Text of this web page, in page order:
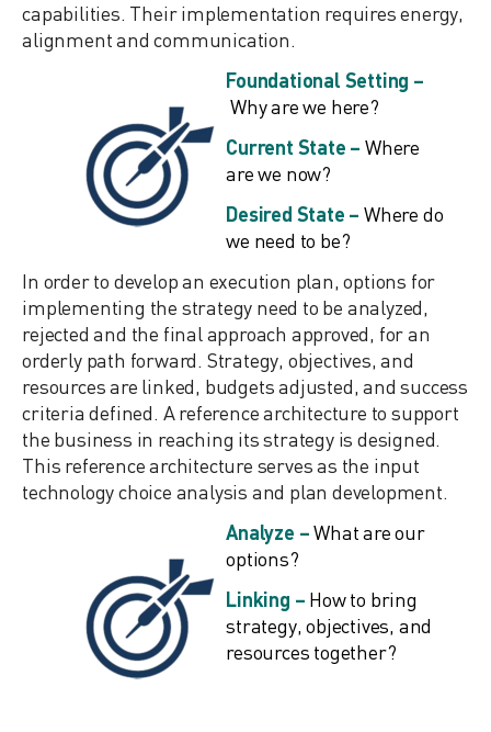
capabilities. Their implementation requires energy,
alignment and communication.
Foundational Setting –
Why are we here?
Current State – Where
are we now?
Desired State – Where do
we need to be?
In order to develop an execution plan, options for
implementing the strategy need to be analyzed,
rejected and the final approach approved, for an
orderly path forward. Strategy, objectives, and
resources are linked, budgets adjusted, and success
criteria defined. A reference architecture to support
the business in reaching its strategy is designed.
This reference architecture serves as the input
technology choice analysis and plan development.
Analyze –What are our
options?
Linking – How to bring
strategy, objectives, and
resources together?